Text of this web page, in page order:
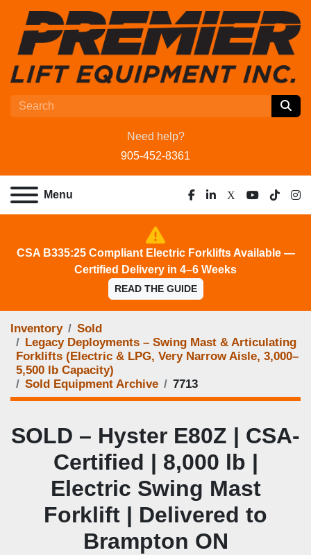
Need help?
905-452-8361
Menu
facebook
linkedin
x youtube
tiktok
CSA B335:25 Compliant Electric Forklifts Available —
Certified Delivery in 4–6 Weeks
READ THE GUIDE
Inventory
Sold
Legacy Deployments – Swing Mast & Articulating
Forklifts (Electric & LPG, Very Narrow Aisle, 3,000–
5,500 lb Capacity)
Sold Equipment Archive
7713
SOLD – Hyster E80Z | CSA-
Certified | 8,000 lb |
Electric Swing Mast
Forklift | Delivered to
Brampton ON